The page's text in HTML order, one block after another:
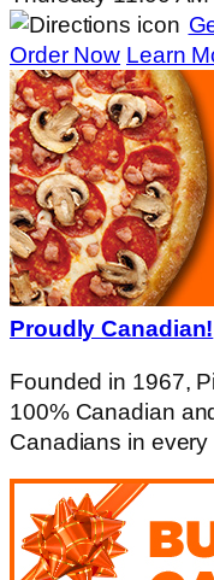
Order Now Learn
Proudly Canadian!
Founded in 1967,
100% Canadian
Canadians in